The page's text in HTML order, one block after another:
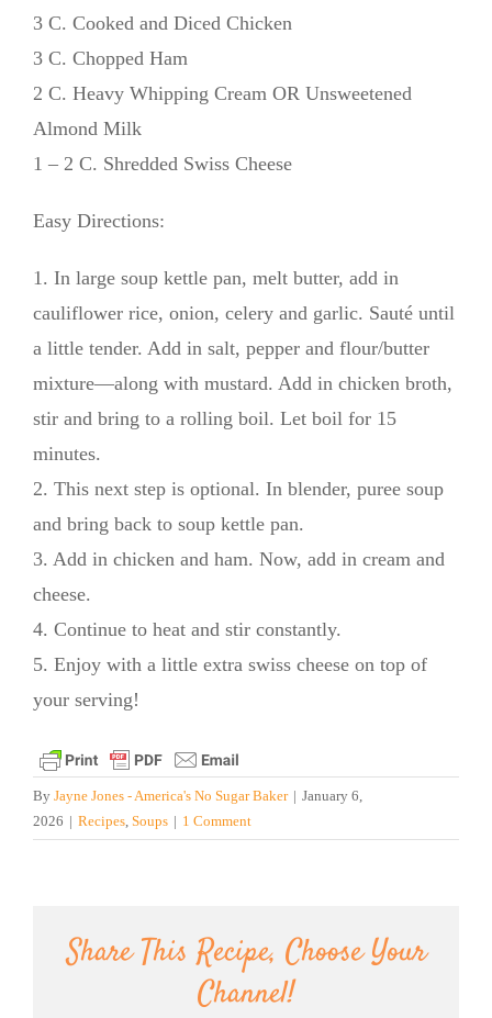
3 C. Cooked and Diced Chicken
3 C. Chopped Ham
2 C. Heavy Whipping Cream OR Unsweetened
Almond Milk
1 – 2 C. Shredded Swiss Cheese
Easy Directions:
1. In large soup kettle pan, melt butter, add in
cauliflower rice, onion, celery and garlic. Sauté until
a little tender. Add in salt, pepper and flour/butter
mixture—along with mustard. Add in chicken broth,
stir and bring to a rolling boil. Let boil for 15
minutes.
2. This next step is optional. In blender, puree soup
and bring back to soup kettle pan.
3. Add in chicken and ham. Now, add in cream and
cheese.
4. Continue to heat and stir constantly.
5. Enjoy with a little extra swiss cheese on top of
your serving!
By Jayne Jones - America's No Sugar Baker | January 6,
2026 | Recipes Soups | 1 Comment
Share This Recipe, Choose Your
Channel!